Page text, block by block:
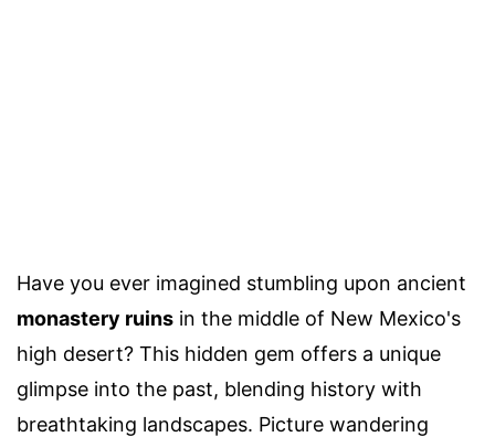
Have you ever imagined stumbling upon ancient
monastery ruins in the middle of New Mexico's
high desert? This hidden gem offers a unique
glimpse into the past, blending history with
breathtaking landscapes. Picture wandering